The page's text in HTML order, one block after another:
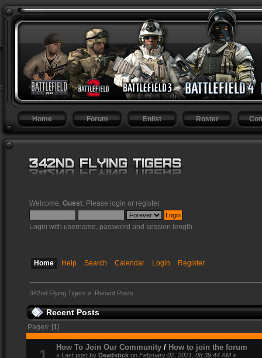
Home Forum Enlist Roster
Welcome, Guest . Please login or register.
Login with username, password and session length
Home Help Search Calendar Login Register
342nd Flying Tigers » Recent Posts
Recent Posts
Pages: [ 1
How To Join Our Community / How to join the forum
« Last post byDeadstick on February 02, 2021, 08:39:44 AM »